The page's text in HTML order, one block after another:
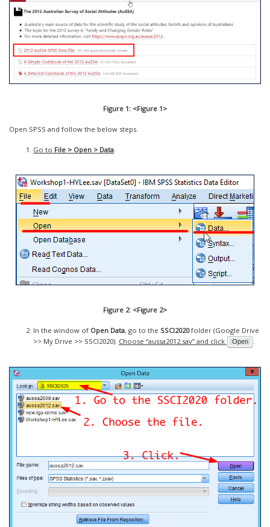
Figure 1: <Figure 1>
Open SPSS and follow the below steps.
Go to File > Open > Data
Figure 2: <Figure 2>
In the window of Open Data, go to the SSCI2020folder (Google Drive
>> My Drive >> SSCI2020). Choose “aussa2012.sav” and click Open